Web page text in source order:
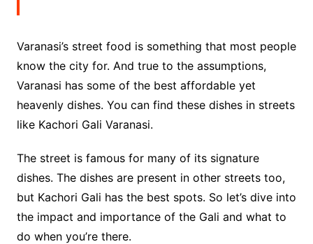
Varanasi’s street food is something that most people
know the city for. And true to the assumptions,
Varanasi has some of the best affordable yet
heavenly dishes. You can find these dishes in streets
like Kachori Gali Varanasi.
The street is famous for many of its signature
dishes. The dishes are present in other streets too,
but Kachori Gali has the best spots. So let’s dive into
the impact and importance of the Gali and what to
do when you’re there.